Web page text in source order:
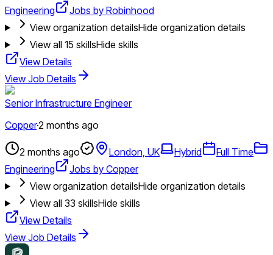
Engineering
Jobs by Robinhood
View organization detailsHide organization details
View all 15 skillsHide skills
View Details
View Job Details
Senior Infrastructure Engineer
Copper·2 months ago
2 months ago London, UK Hybrid
Full Time
Engineering
Jobs by Copper
View organization detailsHide organization details
View all 33 skillsHide skills
View Details
View Job Details